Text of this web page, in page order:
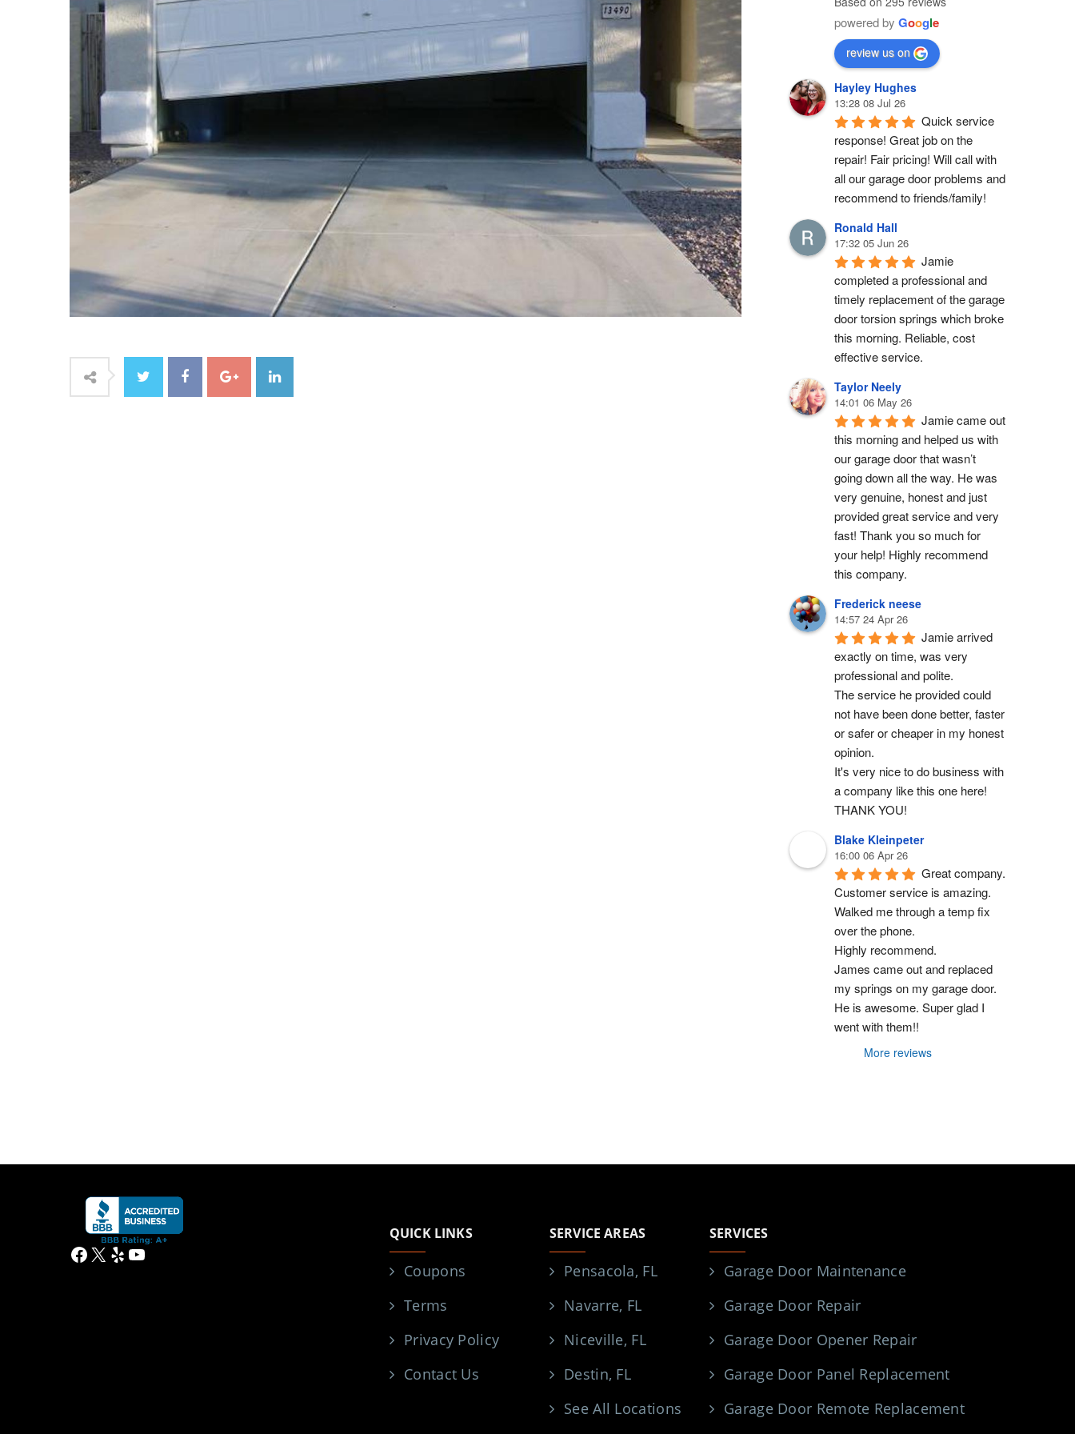
powered by Google
review us on
Hayley Hughes
13:28 08 Jul 26
Quick service
response! Great job on the
repair! Fair pricing! Will call with
all our garage door problems and
recommend to friends/family!
Ronald Hall
17:32 05 Jun 26
Jamie
completed a professional and
timely replacement of the garage
door torsion springs which broke
this morning. Reliable, cost
effective service.
Taylor Neely
14:01 06 May 26
Jamie came out
this morning and helped us with
our garage door that wasn’t
going down all the way. He was
very genuine, honest and just
provided great service and very
fast! Thank you so much for
your help! Highly recommend
this company.
Frederick neese
14:57 24 Apr 26
Jamie arrived
exactly on time, was very
professional and polite.
The service he provided could
not have been done better, faster
or safer or cheaper in my honest
opinion.
It's very nice to do business with
a company like this one here!
THANK YOU!
Blake Kleinpeter
16:00 06 Apr 26
Great company.
Customer service is amazing.
Walked me through a temp fix
over the phone.
Highly recommend.
James came out and replaced
my springs on my garage door.
He is awesome. Super glad I
went with them!!
More reviews
Facebook
X YelpYouTube
QUICK LINKS
Coupons
Terms
Privacy Policy
Contact Us
SERVICE AREAS
Pensacola, FL
Navarre, FL
Niceville, FL
Destin, FL
See All Locations
SERVICES
Garage Door Maintenance
Garage Door Repair
Garage Door Opener Repair
Garage Door Panel Replacement
Garage Door Remote Replacement